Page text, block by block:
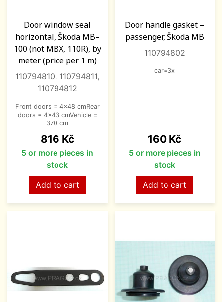
Door window seal
horizontal, Škoda MB–
100 (not MBX, 110R), by
meter (price per 1 m)
110794810, 110794811,
110794812
Front doors = 4x48 cmRear
doors = 4x43 cmVehicle =
370 cm
Price
816 Kč
5 or more pieces in
stock
Add to cart
Door handle gasket –
passenger, Škoda MB
110794802
car=3x
Price
160 Kč
5 or more pieces in
stock
Add to cart